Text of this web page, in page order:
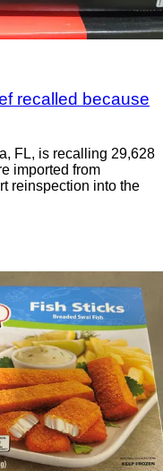
recalled because
FL, is recalling 29,628
imported from
reinspection into the